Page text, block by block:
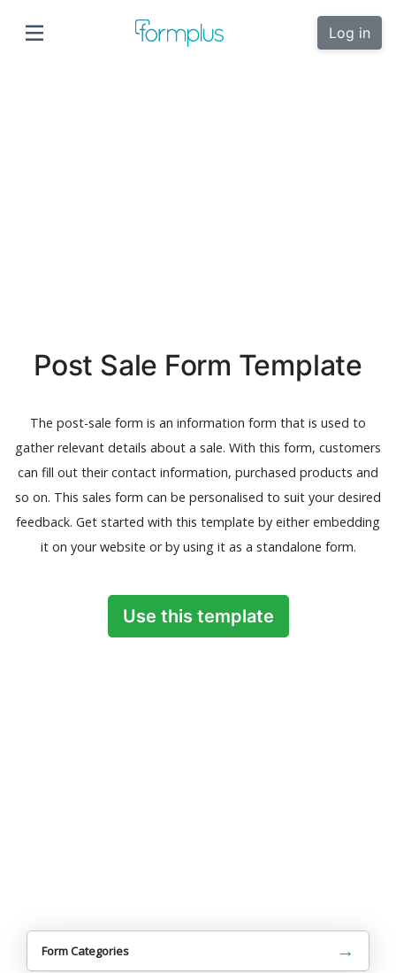
Log in
Post Sale Form Template
The post-sale form is an information form that is used to
gather relevant details about a sale. With this form, customers
can fill out their contact information, purchased products and
so on. This sales form can be personalised to suit your desired
feedback. Get started with this template by either embedding
it on your website or by using it as a standalone form.
Use this template
Form Categories →